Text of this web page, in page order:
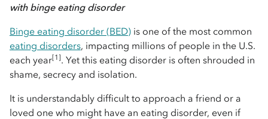
with binge eating disorder
Binge eating disorder (BED) is one of the most common
eating disorders, impacting millions of people in the U.S.
each year[1]. Yet this eating disorder is often shrouded in
shame, secrecy and isolation.
It is understandably difficult to approach a friend or a
loved one who might have an eating disorder, even if